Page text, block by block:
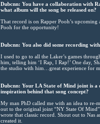
Dubcnn: You have a collaboration with
what album will the song be released on?
That record is on Rapper Pooh’s
Pooh for the opportunity!
Dubcnn: You also did some recording
I used to go to all the Laker’s games
him, telling him ‘I Rap, I Rap!’ One day,
the studio with him…great experience for
Dubcnn: Your LA State of Mind joint is a
inspiration behind that song concept?
My man PhD called me with an idea to re-
out to the original joint “NY State Of
wrote that classic record. Shout out to Nas
created it.